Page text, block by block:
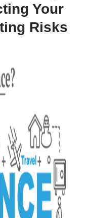
Your
Risks